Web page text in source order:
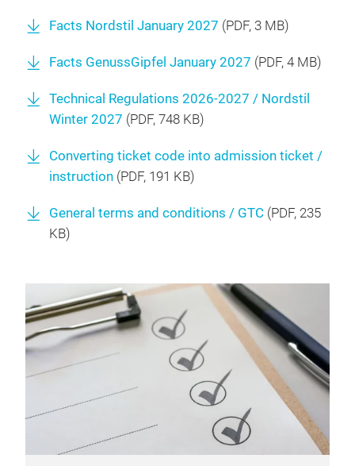
Facts Nordstil January 2027 (PDF, 3 MB)
Facts GenussGipfel January 2027 (PDF, 4 MB)
Technical Regulations 2026-2027 / Nordstil
Winter 2027 (PDF, 748 KB)
Converting ticket code into admission ticket /
instruction (PDF, 191 KB)
General terms and conditions / GTC (PDF, 235
KB)